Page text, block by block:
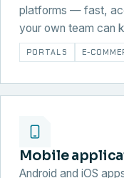
platforms — fast,
your own team can
PORTALS E-
Mobile
Android and iOS